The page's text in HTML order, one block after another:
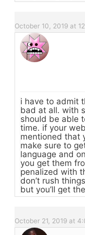
October 10, 2019 at
i have to admit
bad at all. with
should be able
time. if your
mentioned that
make sure to
language and
you get them
penalized with
don’t rush
but you’ll get
October 21, 2019 at